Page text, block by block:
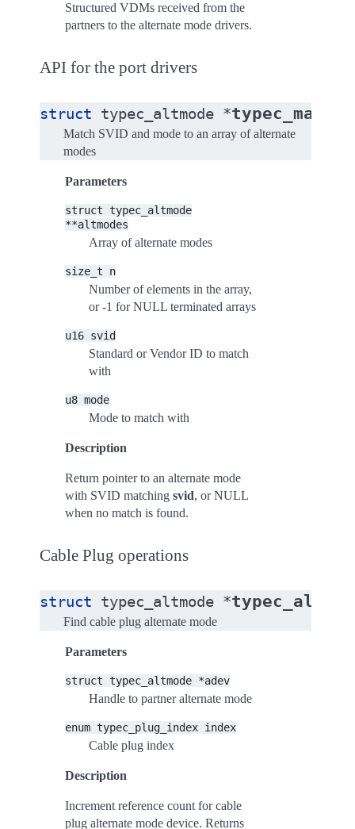
Structured VDMs received from the
partners to the alternate mode drivers.
API for the port drivers
struct typec_altmode *
Match SVID and mode to an array of alternate
modes
Parameters
struct typec_altmode
**altmodes
Array of alternate modes
size_t n
Number of elements in the array,
or -1 for NULL terminated arrays
u16 svid
Standard or Vendor ID to match
with
u8 mode
Mode to match with
Description
Return pointer to an alternate mode
with SVID matching svid, or NULL
when no match is found.
Cable Plug operations
struct typec_altmode *
Find cable plug alternate mode
Parameters
struct typec_altmode *adev
Handle to partner alternate mode
enum typec_plug_index index
Cable plug index
Description
Increment reference count for cable
plug alternate mode device. Returns